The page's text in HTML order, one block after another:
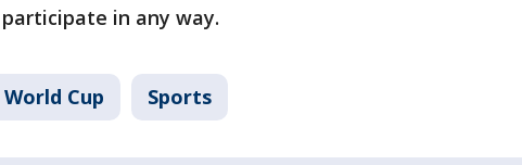
in any way.
Cup Sports